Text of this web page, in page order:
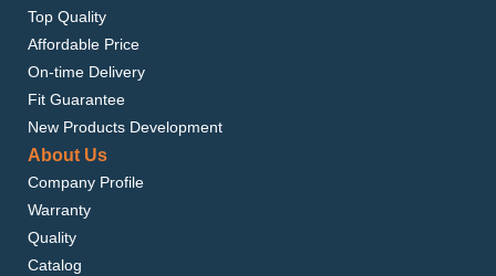
Top Quality
Affordable Price
On-time Delivery
Fit Guarantee
New Products Development
About Us
Company Profile
Warranty
Quality
Catalog